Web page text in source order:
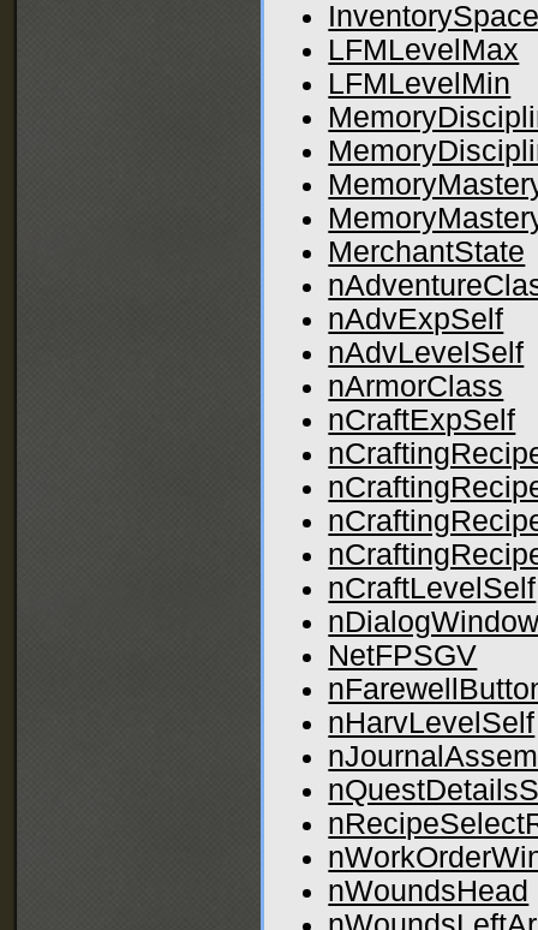
LFMLevelMax
LFMLevelMin
MerchantState
nAdvExpSelf
nAdvLevelSelf
nArmorClass
nCraftExpSelf
nCraftLevelSelf
NetFPSGV
nHarvLevelSelf
nWoundsHead